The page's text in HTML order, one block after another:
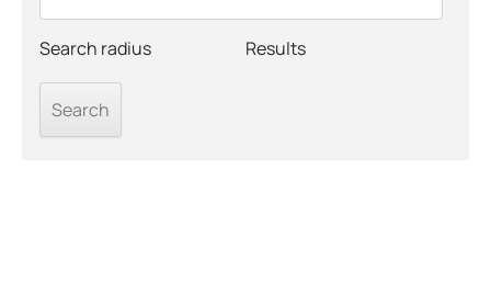
Search radius Results